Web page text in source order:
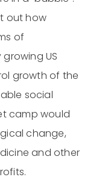
out how
of
US
growth of the
social
camp would
change,
and other